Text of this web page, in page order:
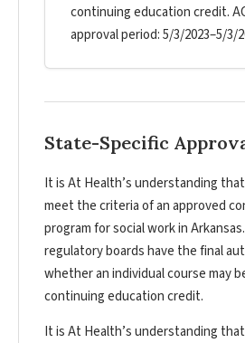
continuing education credit.
approval period: 5/3/2023–5/3/
State-Specific
It is At Health’s understanding
meet the criteria of an approved
program for social work in
regulatory boards have the final
whether an individual course may
continuing education credit.
It is At Health’s understanding